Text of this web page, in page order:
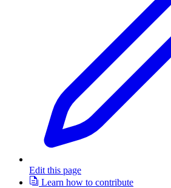
Edit this page
Learn how to contribute